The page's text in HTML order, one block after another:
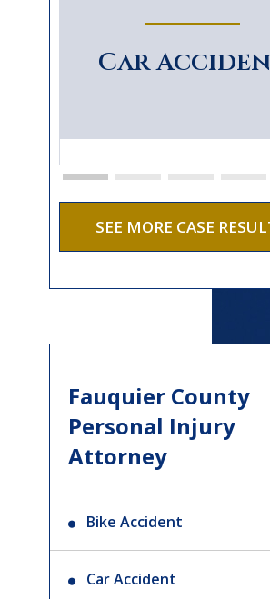
Car
SEE MORE CASE
Fauquier County
Personal Injury
Attorney
Bike Accident
Car Accident